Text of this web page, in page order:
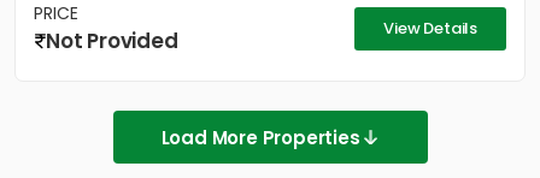
PRICE
Not Provided View Details
Load More Properties